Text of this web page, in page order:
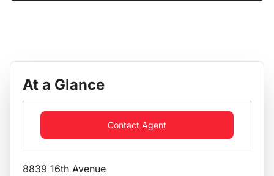
At a Glance
Contact Agent
8839 16th Avenue